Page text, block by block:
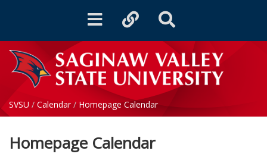
Toggle
Toggle
Toggle
SVSU / Calendar/ Homepage Calendar
Homepage Calendar